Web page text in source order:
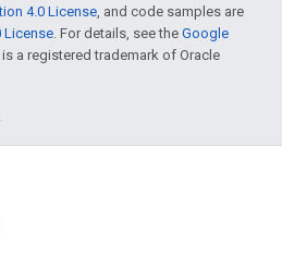
4.0 License, and code samples are
License. For details, see the Google
is a registered trademark of Oracle